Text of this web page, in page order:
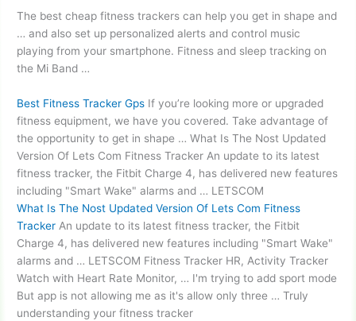
The best cheap fitness trackers can help you get in shape and
… and also set up personalized alerts and control music
playing from your smartphone. Fitness and sleep tracking on
the Mi Band …
Best Fitness Tracker Gps If you’re looking more or upgraded
fitness equipment, we have you covered. Take advantage of
the opportunity to get in shape … What Is The Nost Updated
Version Of Lets Com Fitness Tracker An update to its latest
fitness tracker, the Fitbit Charge 4, has delivered new features
including "Smart Wake" alarms and … LETSCOM
What Is The Nost Updated Version Of Lets Com Fitness
Tracker An update to its latest fitness tracker, the Fitbit
Charge 4, has delivered new features including "Smart Wake"
alarms and … LETSCOM Fitness Tracker HR, Activity Tracker
Watch with Heart Rate Monitor, … I'm trying to add sport mode
But app is not allowing me as it's allow only three … Truly
understanding your fitness tracker